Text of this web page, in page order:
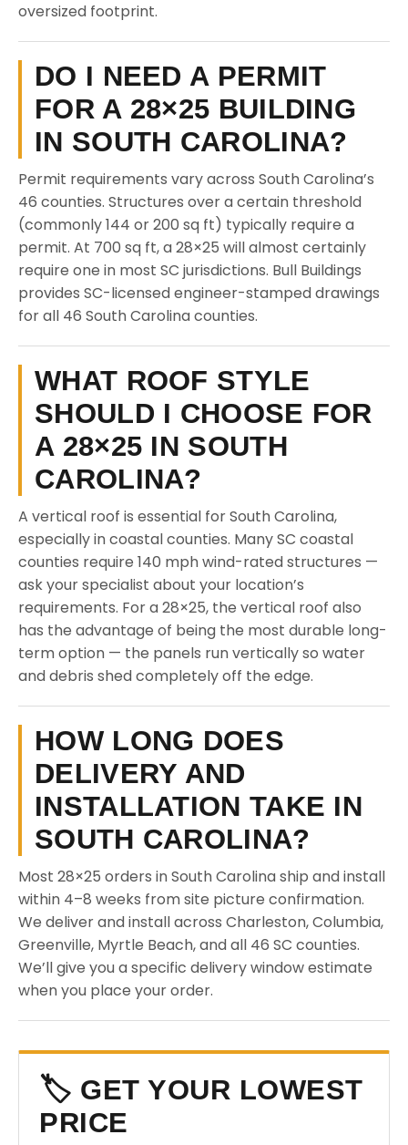
oversized footprint.
DO I NEED A PERMIT
FOR A 28×25 BUILDING
IN SOUTH CAROLINA?
Permit requirements vary across South Carolina’s
46 counties. Structures over a certain threshold
(commonly 144 or 200 sq ft) typically require a
permit. At 700 sq ft, a 28×25 will almost certainly
require one in most SC jurisdictions. Bull Buildings
provides SC-licensed engineer-stamped drawings
for all 46 South Carolina counties.
WHAT ROOF STYLE
SHOULD I CHOOSE FOR
A 28×25 IN SOUTH
CAROLINA?
A vertical roof is essential for South Carolina,
especially in coastal counties. Many SC coastal
counties require 140 mph wind-rated structures —
ask your specialist about your location’s
requirements. For a 28×25, the vertical roof also
has the advantage of being the most durable long-
term option — the panels run vertically so water
and debris shed completely off the edge.
HOW LONG DOES
DELIVERY AND
INSTALLATION TAKE IN
SOUTH CAROLINA?
Most 28×25 orders in South Carolina ship and install
within 4–8 weeks from site picture confirmation.
We deliver and install across Charleston, Columbia,
Greenville, Myrtle Beach, and all 46 SC counties.
We’ll give you a specific delivery window estimate
when you place your order.
🏷️ GET YOUR LOWEST
PRICE